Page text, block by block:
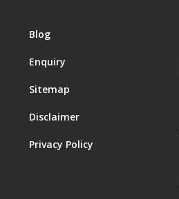
Blog
Enquiry
Sitemap
Disclaimer
Privacy Policy